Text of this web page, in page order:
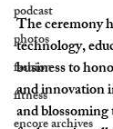
podcast
photos
fashion
fitness
The ceremony
technology,
business to
and innovation
and